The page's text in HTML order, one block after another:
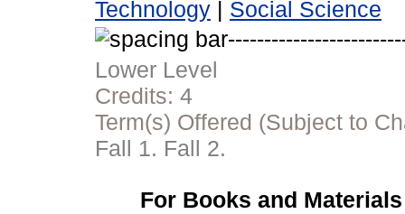
Technology | Social Science
Lower Level
Credits: 4
Term(s) Offered (Subject to
Fall 1. Fall 2.
For Books and